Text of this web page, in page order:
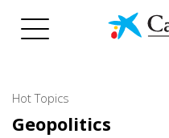
Hot Topics
Geopolitics